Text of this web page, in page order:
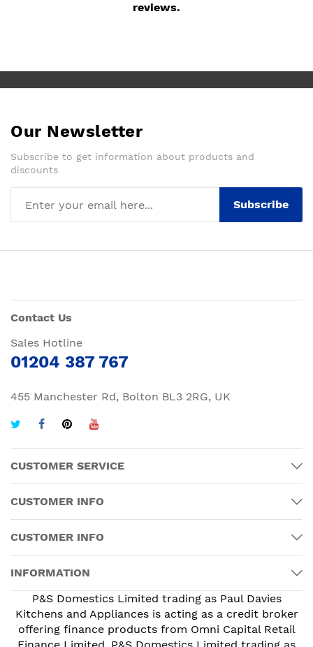
reviews.
Our Newsletter
Subscribe to get information about products and
discounts
Subscribe
Contact Us
Sales Hotline
01204 387 767
455 Manchester Rd, Bolton BL3 2RG, UK
CUSTOMER SERVICE
CUSTOMER INFO
CUSTOMER INFO
INFORMATION
P&S Domestics Limited trading as Paul Davies
Kitchens and Appliances is acting as a credit broker
offering finance products from Omni Capital Retail